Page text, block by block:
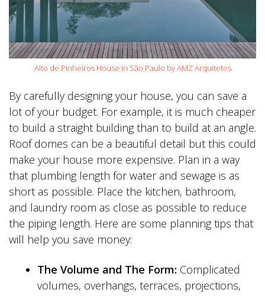
Alto de Pinheiros House in São Paulo by AMZ Arquitetos
By carefully designing your house, you can save a
lot of your budget. For example, it is much cheaper
to build a straight building than to build at an angle.
Roof domes can be a beautiful detail but this could
make your house more expensive. Plan in a way
that plumbing length for water and sewage is as
short as possible. Place the kitchen, bathroom,
and laundry room as close as possible to reduce
the piping length. Here are some planning tips that
will help you save money:
The Volume and The Form: Complicated
volumes, overhangs, terraces, projections,